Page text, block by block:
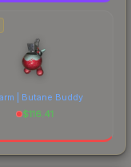
| Butane Buddy
$116.41